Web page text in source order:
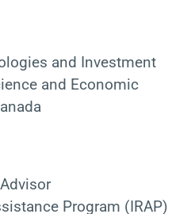
and Investment
and Economic
Program (IRAP)